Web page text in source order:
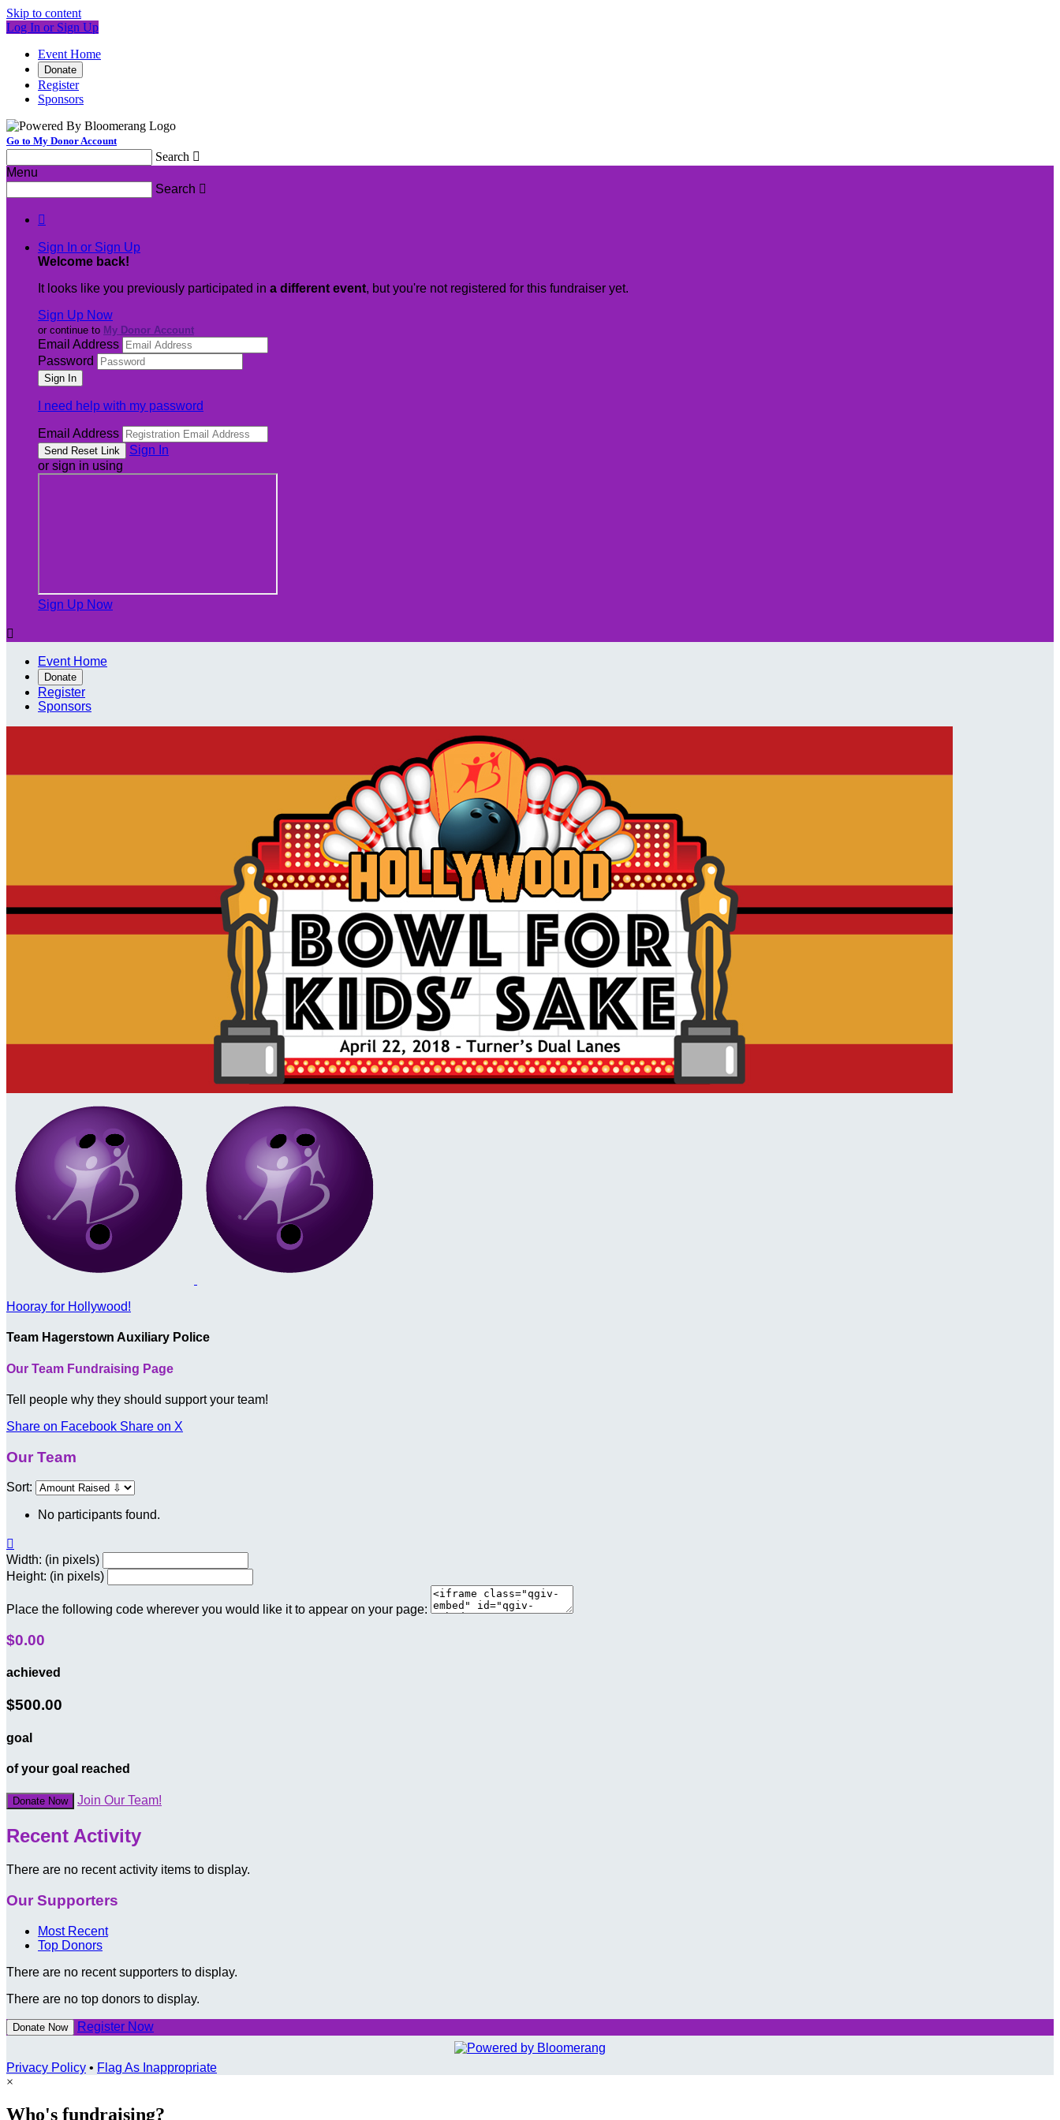
Skip to content
Log In or Sign Up
Event Home
Donate
Register
Sponsors
Go to My Donor Account
Search 
Menu
Search 

Sign In or Sign Up
Welcome back!
It looks like you previously participated in a different event, but you're not registered for this fundraiser yet.
Sign Up Now
or continue to My Donor Account
Email Address
Password
I need help with my password
Email Address
Sign In
or sign in using
Sign Up Now

Event Home
Donate
Register
Sponsors
Hooray for Hollywood!
Team Hagerstown Auxiliary Police
Our Team Fundraising Page
Tell people why they should support your team!
Share on Facebook Share on X
Our Team
Sort:
No participants found.

Width: (in pixels)
Height: (in pixels)
Place the following code wherever you would like it to appear on your page:
$0.00
achieved
$500.00
goal
of your goal reached
Donate Now Join Our Team!
Recent Activity
There are no recent activity items to display.
Our Supporters
Most Recent
Top Donors
There are no recent supporters to display.
There are no top donors to display.
Donate Now Register Now
Privacy Policy • Flag As Inappropriate
×
Who's fundraising?